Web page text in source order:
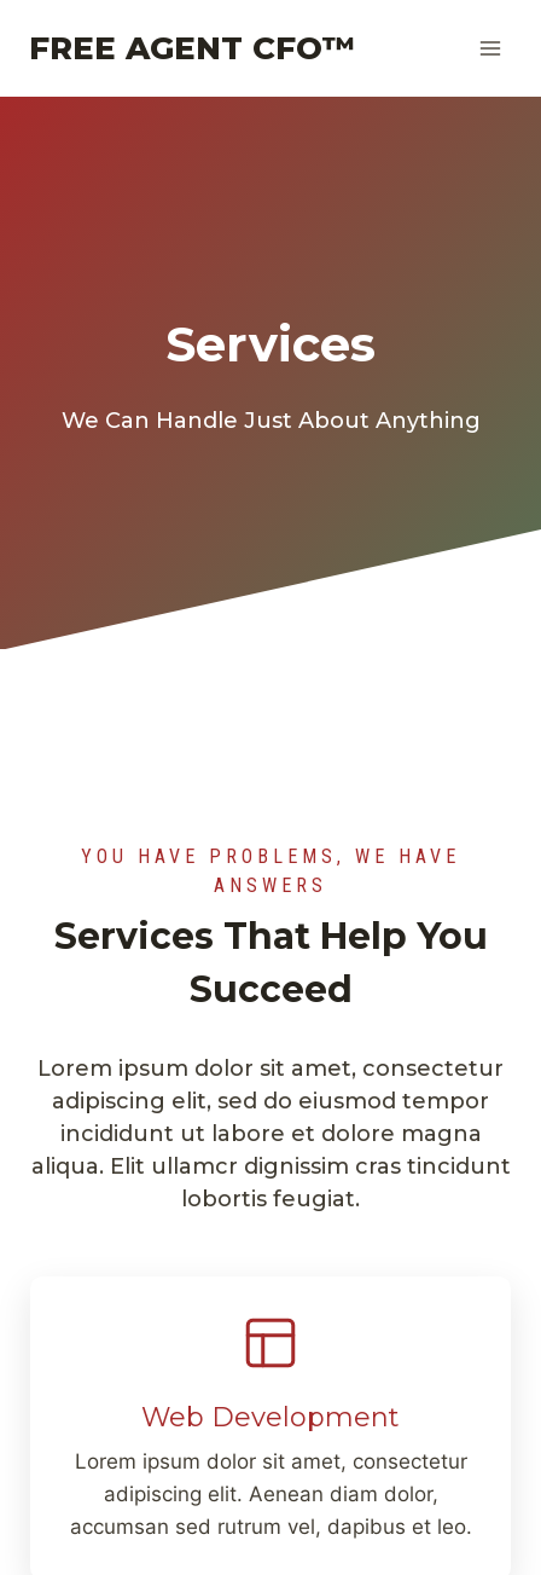
content
FREE AGENT CFO™
Services
We Can Handle Just About Anything
YOU HAVE PROBLEMS, WE HAVE
ANSWERS
Services That Help You
Succeed
Lorem ipsum dolor sit amet, consectetur
adipiscing elit, sed do eiusmod tempor
incididunt ut labore et dolore magna
aliqua. Elit ullamcr dignissim cras tincidunt
lobortis feugiat.
Web Development
Lorem ipsum dolor sit amet, consectetur
adipiscing elit. Aenean diam dolor,
accumsan sed rutrum vel, dapibus et leo.